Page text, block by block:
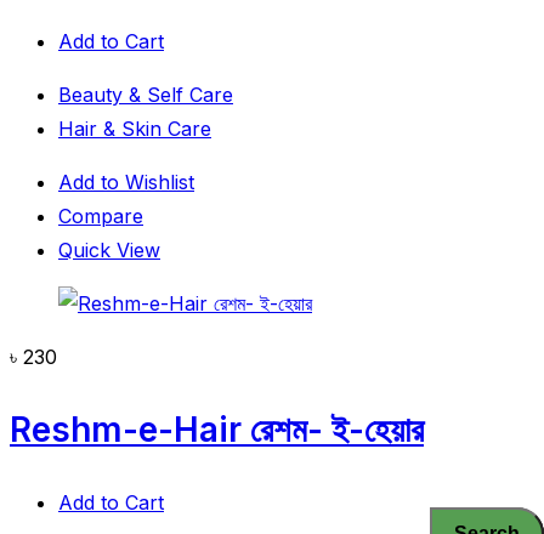
Add to Cart
Beauty & Self Care
Hair & Skin Care
Add to Wishlist
Compare
Quick View
৳ 230
Reshm-e-Hair রেশম- ই-হেয়ার
Add to Cart